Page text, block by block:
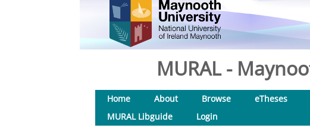
MURAL -
Home About Browse eTheses
MURAL Libguide
Login